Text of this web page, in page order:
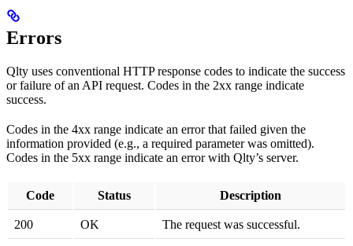
Errors
Qlty uses conventional HTTP response codes to indicate the success
or failure of an API request. Codes in the 2xx range indicate
success.
Codes in the 4xx range indicate an error that failed given the
information provided (e.g., a required parameter was omitted).
Codes in the 5xx range indicate an error with Qlty’s server.
Code Status Description
200 OK The request was successful.